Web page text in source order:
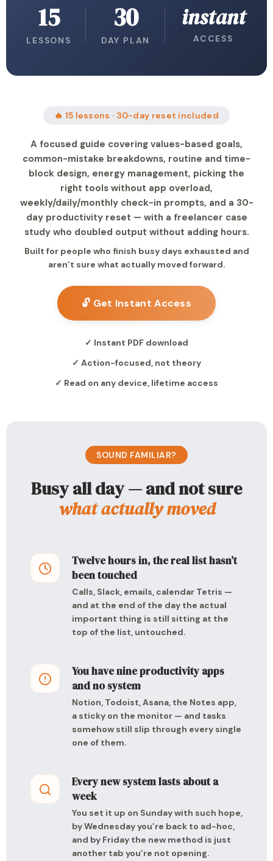
15
LESSONS
30
DAY PLAN
instant
ACCESS
🔥 15 lessons · 30-day reset included
A focused guide covering values-based goals,
common-mistake breakdowns, routine and time-
block design, energy management, picking the
right tools without app overload,
weekly/daily/monthly check-in prompts, and a 30-
day productivity reset — with a freelancer case
study who doubled output without adding hours.
Built for people who finish busy days exhausted and
aren’t sure what actually moved forward.
🔓 Get Instant Access
✓ Instant PDF download
✓ Action-focused, not theory
✓ Read on any device, lifetime access
SOUND FAMILIAR?
Busy all day — and not sure
what actually moved
Twelve hours in, the real list hasn’t
been touched
Calls, Slack, emails, calendar Tetris —
and at the end of the day the actual
important thing is still sitting at the
top of the list, untouched.
You have nine productivity apps
and no system
Notion, Todoist, Asana, the Notes app,
a sticky on the monitor — and tasks
somehow still slip through every single
one of them.
Every new system lasts about a
week
You set it up on Sunday with such hope,
by Wednesday you’re back to ad-hoc,
and by Friday the new method is just
another tab you’re not opening.